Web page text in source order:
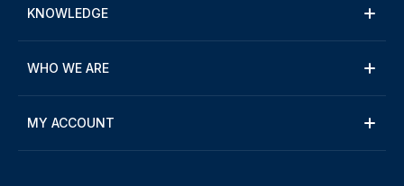
KNOWLEDGE
WHO WE ARE
MY ACCOUNT